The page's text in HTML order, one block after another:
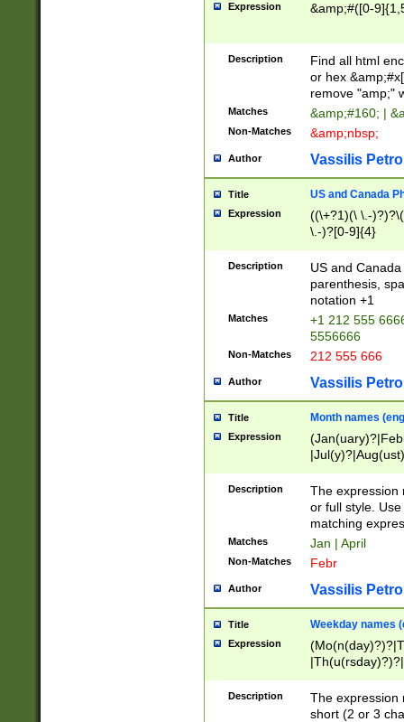
Expression &amp;#([0-
Description
Find all html
or hex
remove "amp;"
Matches &amp;#160; |
Non-Matches &amp;nbsp;
Author Vassilis
Title US and Canada
Expression
((\+?1)(\ \.-
\.-)?[0-9]{4}
Description
US and
parenthesis,
notation +1
Matches
+1 212 555
5556666
Non-Matches 212 555 666
Author Vassilis
Title Month names
Expression
(ember)?)
Description
The expression
or full style.
matching
Matches Jan | April
Non-Matches Febr
Author Vassilis
Title Weekday names
Expression
Description
The expression
short (2 or 3